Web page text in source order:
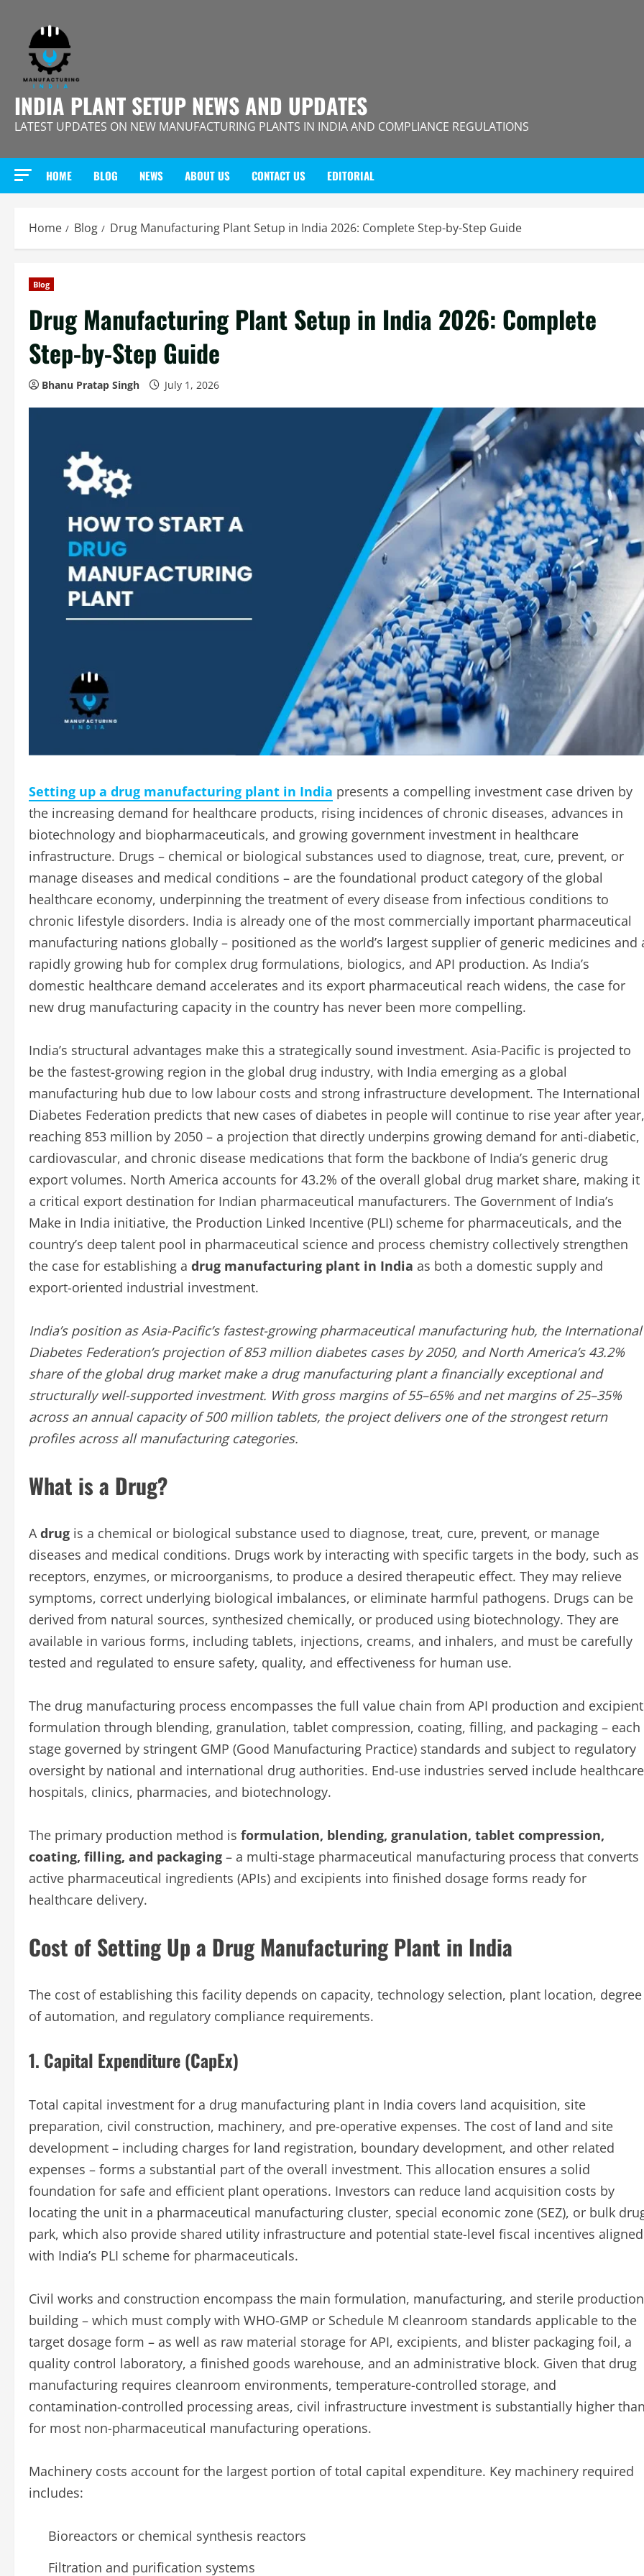
content
INDIA PLANT SETUP NEWS AND UPDATES
LATEST UPDATES ON NEW MANUFACTURING PLANTS IN INDIA AND COMPLIANCE REGULATIONS
HOME BLOG NEWS ABOUT US CONTACT US EDITORIAL
Home Blog Drug Manufacturing Plant Setup in India 2026: Complete Step-by-Step Guide
Blog
Drug Manufacturing Plant Setup in India 2026: Complete
Step-by-Step Guide
Bhanu Pratap Singh July 1, 2026
Setting up a drug manufacturing plant in India presents a compelling investment case driven by
the increasing demand for healthcare products, rising incidences of chronic diseases, advances in
biotechnology and biopharmaceuticals, and growing government investment in healthcare
infrastructure. Drugs – chemical or biological substances used to diagnose, treat, cure, prevent, or
manage diseases and medical conditions – are the foundational product category of the global
healthcare economy, underpinning the treatment of every disease from infectious conditions to
chronic lifestyle disorders. India is already one of the most commercially important pharmaceutical
manufacturing nations globally – positioned as the world’s largest supplier of generic medicines and
rapidly growing hub for complex drug formulations, biologics, and API production. As India’s
domestic healthcare demand accelerates and its export pharmaceutical reach widens, the case for
new drug manufacturing capacity in the country has never been more compelling.
India’s structural advantages make this a strategically sound investment. Asia-Pacific is projected to
be the fastest-growing region in the global drug industry, with India emerging as a global
manufacturing hub due to low labour costs and strong infrastructure development. The International
Diabetes Federation predicts that new cases of diabetes in people will continue to rise year after year,
reaching 853 million by 2050 – a projection that directly underpins growing demand for anti-diabetic,
cardiovascular, and chronic disease medications that form the backbone of India’s generic drug
export volumes. North America accounts for 43.2% of the overall global drug market share, making it
a critical export destination for Indian pharmaceutical manufacturers. The Government of India’s
Make in India initiative, the Production Linked Incentive (PLI) scheme for pharmaceuticals, and the
country’s deep talent pool in pharmaceutical science and process chemistry collectively strengthen
the case for establishing a drug manufacturing plant in India as both a domestic supply and
export-oriented industrial investment.
India’s position as Asia-Pacific’s fastest-growing pharmaceutical manufacturing hub, the International
Diabetes Federation’s projection of 853 million diabetes cases by 2050, and North America’s 43.2%
share of the global drug market make a drug manufacturing plant a financially exceptional and
structurally well-supported investment. With gross margins of 55–65% and net margins of 25–35%
across an annual capacity of 500 million tablets, the project delivers one of the strongest return
profiles across all manufacturing categories.
What is a Drug?
Adrug is a chemical or biological substance used to diagnose, treat, cure, prevent, or manage
diseases and medical conditions. Drugs work by interacting with specific targets in the body, such as
receptors, enzymes, or microorganisms, to produce a desired therapeutic effect. They may relieve
symptoms, correct underlying biological imbalances, or eliminate harmful pathogens. Drugs can be
derived from natural sources, synthesized chemically, or produced using biotechnology. They are
available in various forms, including tablets, injections, creams, and inhalers, and must be carefully
tested and regulated to ensure safety, quality, and effectiveness for human use.
The drug manufacturing process encompasses the full value chain from API production and excipient
formulation through blending, granulation, tablet compression, coating, filling, and packaging – each
stage governed by stringent GMP (Good Manufacturing Practice) standards and subject to regulatory
oversight by national and international drug authorities. End-use industries served include
hospitals, clinics, pharmacies, and biotechnology.
The primary production method is formulation, blending, granulation, tablet compression,
coating, filling, and packaging – a multi-stage pharmaceutical manufacturing process that converts
active pharmaceutical ingredients (APIs) and excipients into finished dosage forms ready for
healthcare delivery.
Cost of Setting Up a Drug Manufacturing Plant in India
The cost of establishing this facility depends on capacity, technology selection, plant location, degree
of automation, and regulatory compliance requirements.
1. Capital Expenditure (CapEx)
Total capital investment for a drug manufacturing plant in India covers land acquisition, site
preparation, civil construction, machinery, and pre-operative expenses. The cost of land and site
development – including charges for land registration, boundary development, and other related
expenses – forms a substantial part of the overall investment. This allocation ensures a solid
foundation for safe and efficient plant operations. Investors can reduce land acquisition costs by
locating the unit in a pharmaceutical manufacturing cluster, special economic zone (SEZ), or bulk
park, which also provide shared utility infrastructure and potential state-level fiscal incentives aligned
with India’s PLI scheme for pharmaceuticals.
Civil works and construction encompass the main formulation, manufacturing, and sterile production
building – which must comply with WHO-GMP or Schedule M cleanroom standards applicable to the
target dosage form – as well as raw material storage for API, excipients, and blister packaging foil, a
quality control laboratory, a finished goods warehouse, and an administrative block. Given that drug
manufacturing requires cleanroom environments, temperature-controlled storage, and
contamination-controlled processing areas, civil infrastructure investment is substantially higher
for most non-pharmaceutical manufacturing operations.
Machinery costs account for the largest portion of total capital expenditure. Key machinery required
includes:
Bioreactors or chemical synthesis reactors
Filtration and purification systems